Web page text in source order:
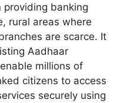
banking
rural areas where
are scarce. It
Aadhaar
millions of
citizens to access
securely using